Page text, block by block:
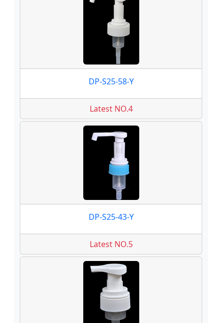
DP-S25-58-Y
Latest NO.4
DP-S25-43-Y
Latest NO.5